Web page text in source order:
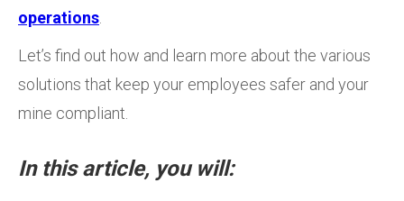
operations.
Let’s find out how and learn more about the various
solutions that keep your employees safer and your
mine compliant.
In this article, you will: